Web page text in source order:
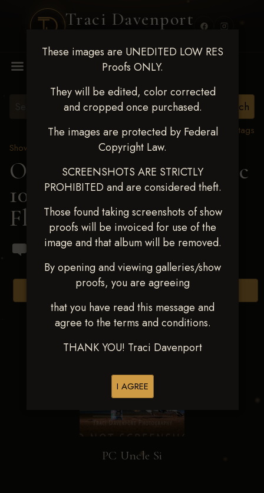
Traci Davenport
These images are UNEDITED LOW RES
Proofs ONLY.
They will be edited, color corrected
and cropped once purchased.
The images are protected by Federal
Copyright Law.
SCREENSHOTS ARE STRICTLY
PROHIBITED and are considered theft.
Those found taking screenshots of show
proofs will be invoiced for use of the
image and that album will be removed.
By opening and viewing galleries/show
proofs, you are agreeing
that you have read this message and
agree to the terms and conditions.
THANK YOU! Traci Davenport
I AGREE
View all tags
Show Proofs
2024 Events
OKC Barrel Futurity Dec
10-15, 2024> Ari-Anna
Flynn
Browse Folders
PC Uncle Si